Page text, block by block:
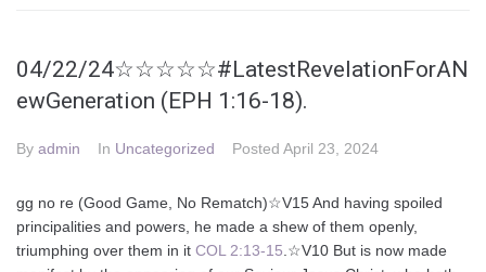
04/22/24☆☆☆☆☆#LatestRevelationForAN
ewGeneration (EPH 1:16-18).
By admin In Uncategorized Posted April 23, 2024
gg no re (Good Game, No Rematch)☆V15 And having spoiled
principalities and powers, he made a shew of them openly,
triumphing over them in it COL 2:13-15 .☆V10 But is now made